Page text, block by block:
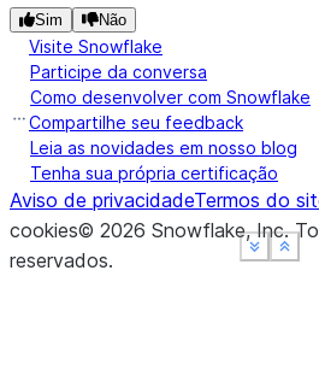
See more
See more
See more
Sim Não
Visite Snowflake
Participe da conversa
Como desenvolver com Snowflake
Compartilhe seu feedback
Leia as novidades em nosso blog
Tenha sua própria certificação
Aviso de privacidadeTermos do
cookies© 2026 Snowflake, Inc.
reservados.